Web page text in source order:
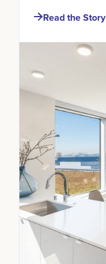
Read the Story